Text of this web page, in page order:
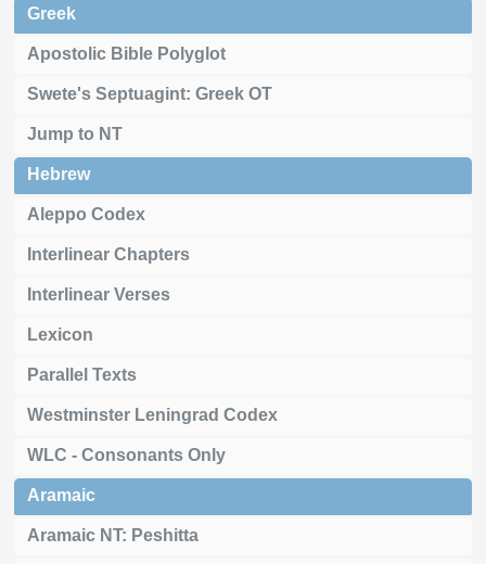
Greek
Apostolic Bible Polyglot
Swete's Septuagint: Greek OT
Jump to NT
Hebrew
Aleppo Codex
Interlinear Chapters
Interlinear Verses
Lexicon
Parallel Texts
Westminster Leningrad Codex
WLC - Consonants Only
Aramaic
Aramaic NT: Peshitta